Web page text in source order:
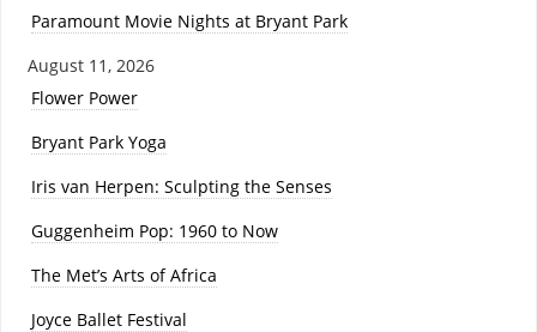
Paramount Movie Nights at Bryant Park
August 11, 2026
Flower Power
Bryant Park Yoga
Iris van Herpen: Sculpting the Senses
Guggenheim Pop: 1960 to Now
The Met’s Arts of Africa
Joyce Ballet Festival